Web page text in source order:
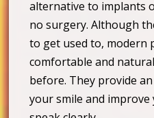
alternative to implants
no surgery. Although
to get used to, modern
comfortable and
before. They provide
your smile and